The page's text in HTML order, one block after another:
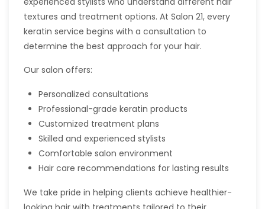
textures and treatment options. At Salon 21, every
keratin service begins with a consultation to
determine the best approach for your hair.
Our salon offers:
Personalized consultations
Professional-grade keratin products
Customized treatment plans
Skilled and experienced stylists
Comfortable salon environment
Hair care recommendations for lasting results
We take pride in helping clients achieve healthier-